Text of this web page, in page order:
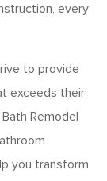
every
to provide
exceeds their
Remodel
you transform